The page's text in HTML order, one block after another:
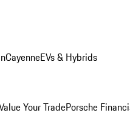
CayenneEVs & Hybrids
Your TradePorsche